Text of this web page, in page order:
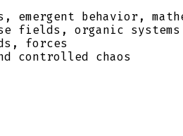
emergent behavior,
fields, organic systems
forces
controlled chaos